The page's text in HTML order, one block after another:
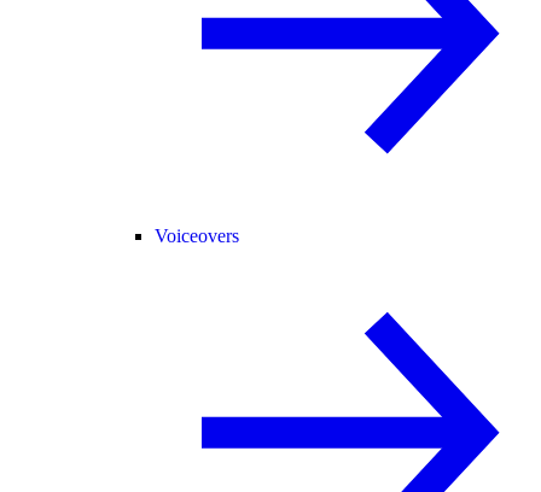
Voiceovers